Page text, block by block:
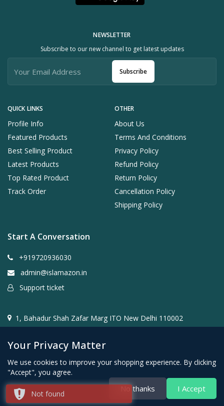
QUICK LINKS
Profile Info
Featured Products
Best Selling Product
Latest Products
Top Rated Product
Track Order
OTHER
About Us
Terms And Conditions
Privacy Policy
Refund Policy
Return Policy
Cancellation Policy
Shipping Policy
NEWSLETTER
Subscribe to our new channel to get latest updates
Subscribe
Start A Conversation
+919720936030
admin@islamazon.in
Support ticket
1, Bahadur Shah Zafar Marg ITO New Delhi 110002
@2024- 2026 Islamazon.in ( Mehwar E-commerce Private
Your Privacy Matter
We use cookies to improve your shopping experience. By clicking
"Accept", you agree.
No thanks I Accept
Not found